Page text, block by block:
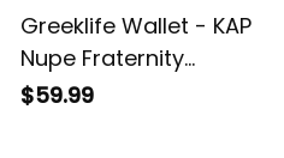
Greeklife Wallet - KAP
Nupe Fraternity
Leather Passport
$59.99